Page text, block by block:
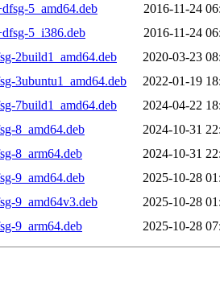
5_amd64.deb
2016-11-24
5_i386.deb
2016-11-24
2build1_amd64.deb
2020-03-23
3ubuntu1_amd64.deb
2022-01-19
7build1_amd64.deb
2024-04-22
8_amd64.deb
2024-10-31
8_arm64.deb
2024-10-31
9_amd64.deb
2025-10-28
9_amd64v3.deb
2025-10-28
9_arm64.deb
2025-10-28